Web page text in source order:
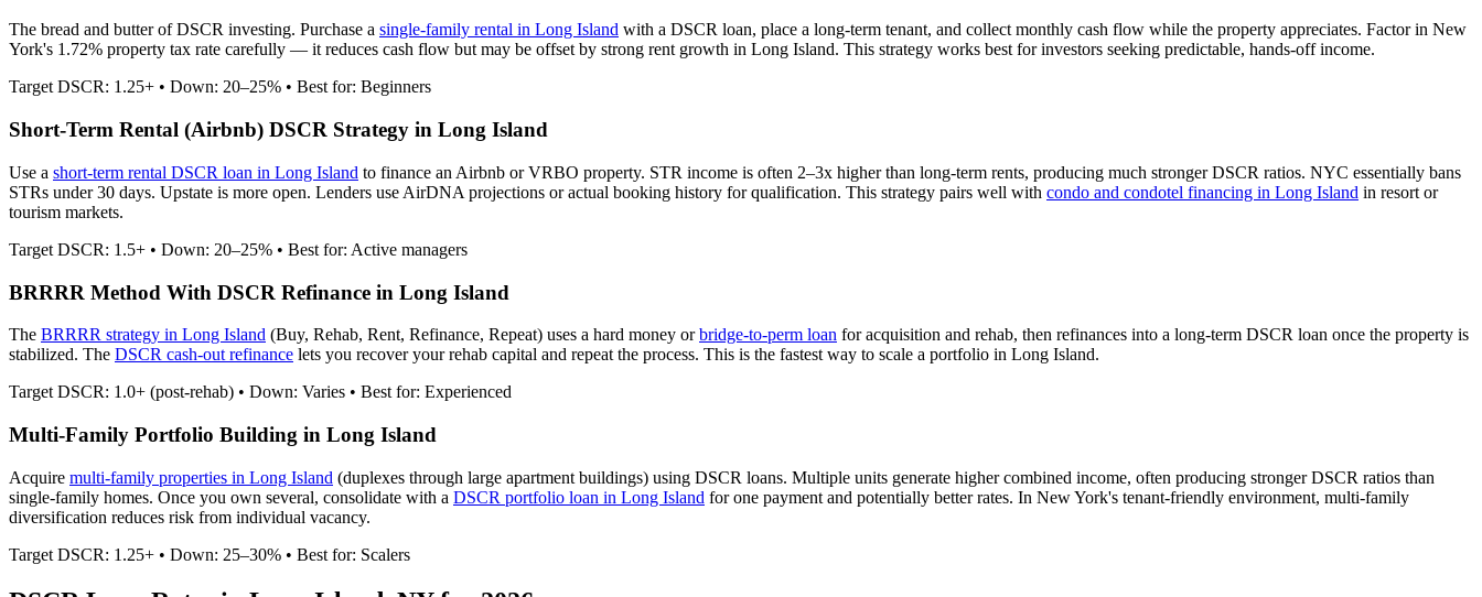
The bread and butter of DSCR investing. Purchase a single-family rental in Long Island with a DSCR loan, place a long-term tenant, and collect monthly cash flow while the property appreciates. Factor in New
York's 1.72% property tax rate carefully — it reduces cash flow but may be offset by strong rent growth in Long Island. This strategy works best for investors seeking predictable, hands-off income.
Target DSCR: 1.25+ • Down: 20–25% • Best for: Beginners
Short-Term Rental (Airbnb) DSCR Strategy in Long Island
Use a short-term rental DSCR loan in Long Island to finance an Airbnb or VRBO property. STR income is often 2–3x higher than long-term rents, producing much stronger DSCR ratios. NYC essentially bans
STRs under 30 days. Upstate is more open. Lenders use AirDNA projections or actual booking history for qualification. This strategy pairs well with condo and condotel financing in Long Island in resort or
tourism markets.
Target DSCR: 1.5+ • Down: 20–25% • Best for: Active managers
BRRRR Method With DSCR Refinance in Long Island
The BRRRR strategy in Long Island (Buy, Rehab, Rent, Refinance, Repeat) uses a hard money orbridge-to-perm loan for acquisition and rehab, then refinances into a long-term DSCR loan once the property is
stabilized. The DSCR cash-out refinance lets you recover your rehab capital and repeat the process. This is the fastest way to scale a portfolio in Long Island.
Target DSCR: 1.0+ (post-rehab) • Down: Varies • Best for: Experienced
Multi-Family Portfolio Building in Long Island
Acquire multi-family properties in Long Island (duplexes through large apartment buildings) using DSCR loans. Multiple units generate higher combined income, often producing stronger DSCR ratios than
single-family homes. Once you own several, consolidate with a DSCR portfolio loan in Long Island for one payment and potentially better rates. In New York's tenant-friendly environment, multi-family
diversification reduces risk from individual vacancy.
Target DSCR: 1.25+ • Down: 25–30% • Best for: Scalers